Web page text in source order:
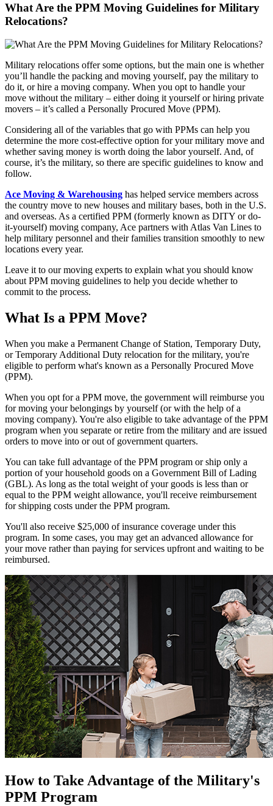
What Are the PPM Moving Guidelines for Military
Relocations?
Military relocations offer some options, but the main one is whether
you’ll handle the packing and moving yourself, pay the military to
do it, or hire a moving company. When you opt to handle your
move without the military – either doing it yourself or hiring private
movers – it’s called a Personally Procured Move (PPM).
Considering all of the variables that go with PPMs can help you
determine the more cost-effective option for your military move and
whether saving money is worth doing the labor yourself. And, of
course, it’s the military, so there are specific guidelines to know and
follow.
Ace Moving & Warehousing has helped service members across
the country move to new houses and military bases, both in the U.S.
and overseas. As a certified PPM (formerly known as DITY or do-
it-yourself) moving company, Ace partners with Atlas Van Lines to
help military personnel and their families transition smoothly to new
locations every year.
Leave it to our moving experts to explain what you should know
about PPM moving guidelines to help you decide whether to
commit to the process.
What Is a PPM Move?
When you make a Permanent Change of Station, Temporary Duty,
or Temporary Additional Duty relocation for the military, you're
eligible to perform what's known as a Personally Procured Move
(PPM).
When you opt for a PPM move, the government will reimburse you
for moving your belongings by yourself (or with the help of a
moving company). You're also eligible to take advantage of the PPM
program when you separate or retire from the military and are issued
orders to move into or out of government quarters.
You can take full advantage of the PPM program or ship only a
portion of your household goods on a Government Bill of Lading
(GBL). As long as the total weight of your goods is less than or
equal to the PPM weight allowance, you'll receive reimbursement
for shipping costs under the PPM program.
You'll also receive $25,000 of insurance coverage under this
program. In some cases, you may get an advanced allowance for
your move rather than paying for services upfront and waiting to be
reimbursed.
How to Take Advantage of the Military's
PPM Program